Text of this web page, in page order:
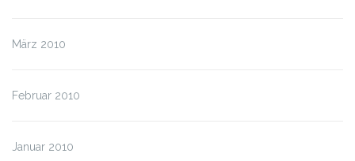
März 2010
Februar 2010
Januar 2010